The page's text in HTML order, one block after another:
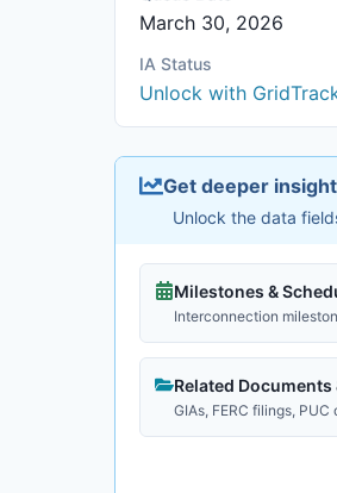
March 30, 2026
IA Status
Unlock with
Get deeper
Unlock the data
Milestones &
Interconnection
Related Documents
GIAs, FERC filings,